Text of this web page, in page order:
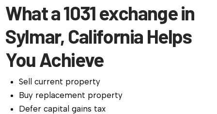
What a 1031 exchange in
Sylmar, California Helps
You Achieve
Sell current property
Buy replacement property
Defer capital gains tax